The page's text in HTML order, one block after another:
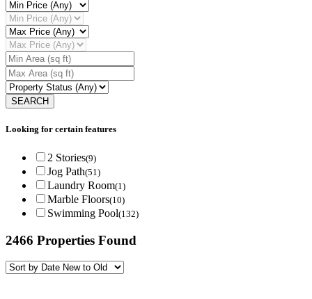
Looking for certain features
2 Stories(9)
Jog Path(51)
Laundry Room(1)
Marble Floors(10)
Swimming Pool(132)
2466 Properties Found